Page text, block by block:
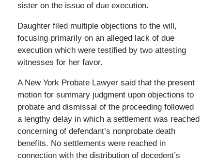
sister on the issue of due execution.
Daughter filed multiple objections to the will,
focusing primarily on an alleged lack of due
execution which were testified by two attesting
witnesses for her favor.
A New York Probate Lawyer said that the present
motion for summary judgment upon objections to
probate and dismissal of the proceeding followed
a lengthy delay in which a settlement was reached
concerning of defendant’s nonprobate death
benefits. No settlements were reached in
connection with the distribution of decedent’s